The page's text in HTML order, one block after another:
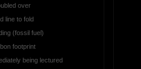
over
line to fold
(fossil fuel)
footprint
being lectured